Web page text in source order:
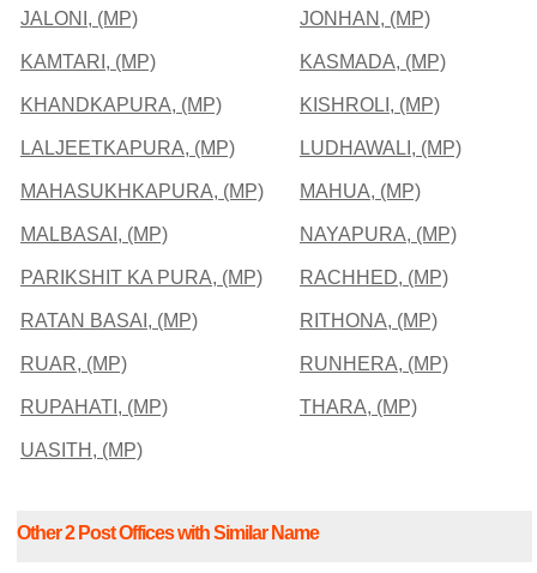
JALONI, (MP) JONHAN, (MP)
KAMTARI, (MP) KASMADA, (MP)
KHANDKAPURA, (MP) KISHROLI, (MP)
LALJEETKAPURA, (MP) LUDHAWALI, (MP)
MAHASUKHKAPURA, (MP) MAHUA, (MP)
MALBASAI, (MP) NAYAPURA, (MP)
PARIKSHIT KA PURA, (MP) RACHHED, (MP)
RATAN BASAI, (MP) RITHONA, (MP)
RUAR, (MP) RUNHERA, (MP)
RUPAHATI, (MP) THARA, (MP)
UASITH, (MP)
Other 2 Post Offices with Similar Name